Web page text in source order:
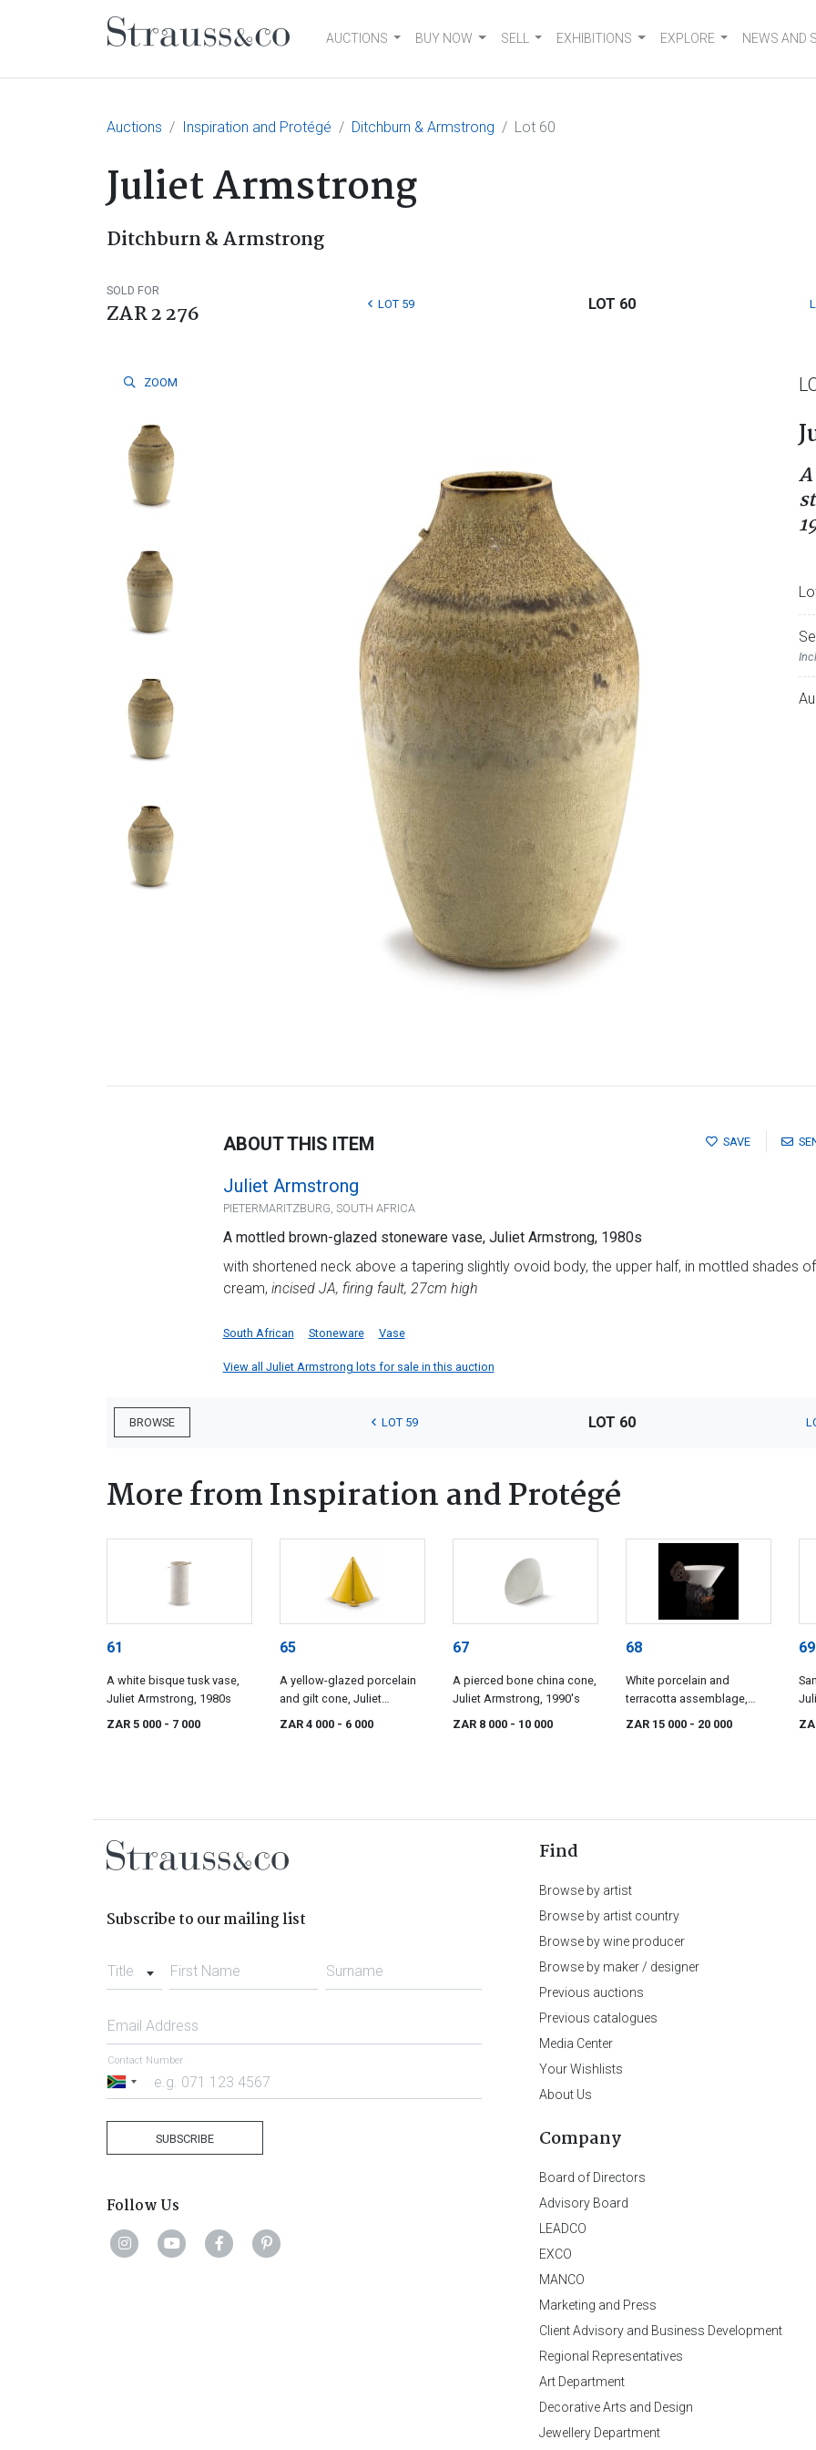
Main NavigationAUCTIONS BUY NOW SELL EXHIBITIONS EXPLORE NEWS AND
Auctions Inspiration and Protégé Ditchburn & Armstrong Lot 60
Juliet Armstrong
Ditchburn & Armstrong
SOLD FOR
ZAR 2 276 LOT 59 LOT 60
ZOOM
SAVE
ABOUT THIS ITEM
Juliet Armstrong
PIETERMARITZBURG, SOUTH AFRICA
A mottled brown-glazed stoneware vase, Juliet Armstrong, 1980s
with shortened neck above a tapering slightly ovoid body, the upper half, in mottled shades
cream, incised JA, firing fault, 27cm high
South African Stoneware Vase
View all Juliet Armstrong lots for sale in this auction
BROWSE LOT 59 LOT 60
More from Inspiration and Protégé
61
A white bisque tusk vase,
Juliet Armstrong, 1980s
ZAR 5 000 - 7 000
65
A yellow-glazed porcelain
and gilt cone, Juliet
Armstrong, 1990s
ZAR 4 000 - 6 000
67
A pierced bone china cone,
Juliet Armstrong, 1990's
ZAR 8 000 - 10 000
68
White porcelain and
terracotta assemblage,
'Large Black Spot', Juliet
ZAR 15 000 - 20 000
69
Subscribe to our mailing list
Title First Name Surname
Email Address
South
Contact Number
SUBSCRIBE
Follow Us
Find
Browse by artist
Browse by artist country
Browse by wine producer
Browse by maker / designer
Previous auctions
Previous catalogues
Media Center
Your Wishlists
About Us
Company
Board of Directors
Advisory Board
LEADCO
EXCO
MANCO
Marketing and Press
Client Advisory and Business Development
Regional Representatives
Art Department
Decorative Arts and Design
Jewellery Department